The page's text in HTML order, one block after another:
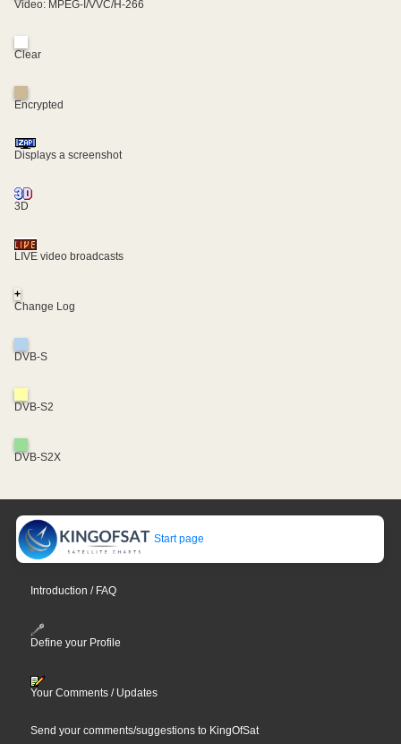
Video: MPEG-I/VVC/H-266
Clear
Encrypted
Displays a screenshot
3D
LIVE video broadcasts
+
Change Log
DVB-S
DVB-S2
DVB-S2X
Start page
Introduction / FAQ
Define your Profile
Your Comments / Updates
Send your comments/suggestions to KingOfSat